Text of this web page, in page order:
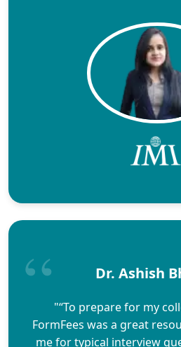
Dr. Ashish
"“To prepare for my
FormFees was a great
me for typical interview